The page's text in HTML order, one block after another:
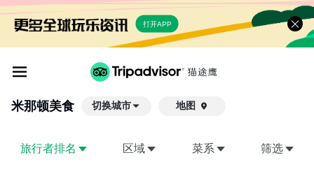
打开APP
米那顿美食 切换城市 地图 
旅行者排名 区域 菜系 筛选